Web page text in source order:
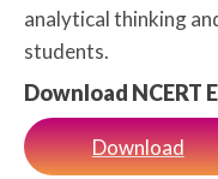
analytical thinking
students.
Download NCERT
Download